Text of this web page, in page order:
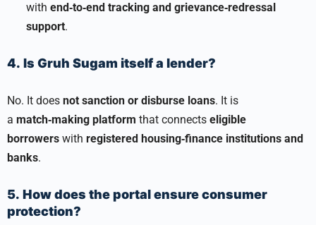
with end‑to‑end tracking and grievance‑redressal
support.
4. Is Gruh Sugam itself a lender?
No. It does not sanction or disburse loans. It is
a match‑making platform that connects eligible
borrowers with registered housing‑finance institutions and
banks.
5. How does the portal ensure consumer
protection?